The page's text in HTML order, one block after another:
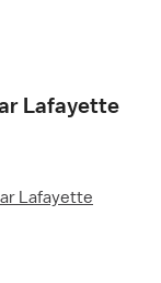
Lafayette
Lafayette